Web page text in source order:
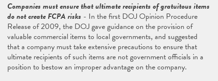
Companies must ensure that ultimate recipients of gratuitous items
do not create FCPA risks - In the first DOJ Opinion Procedure
Release of 2009, the DOJ gave guidance on the provision of
valuable commercial items to local governments, and suggested
that a company must take extensive precautions to ensure that
ultimate recipients of such items are not government officials in a
position to bestow an improper advantage on the company.